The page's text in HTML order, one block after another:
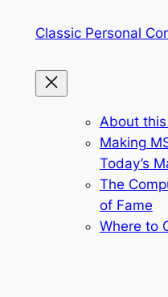
Classic Personal
About
Making
Today’s
The
of Fame
Where to